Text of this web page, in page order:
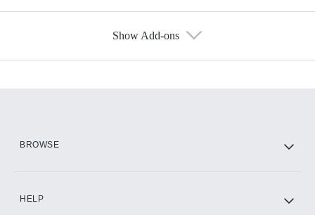
Show Add-ons
BROWSE
HELP